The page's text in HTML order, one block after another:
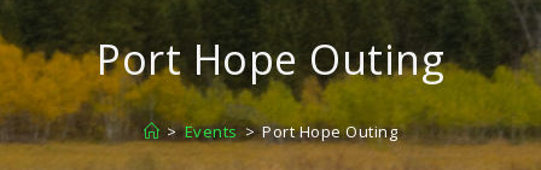
Port Hope Outing
> Events > Port Hope Outing